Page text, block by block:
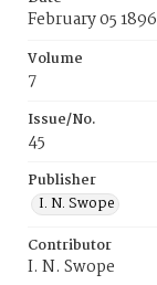
February 05 1896
Volume
7
Issue/No.
45
Publisher
I. N. Swope
Contributor
I. N. Swope